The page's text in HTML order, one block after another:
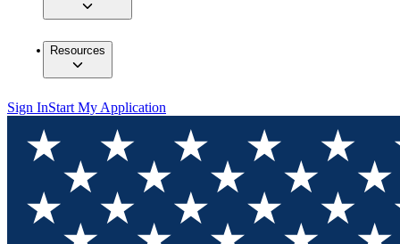
Resources
Sign InStart My Application